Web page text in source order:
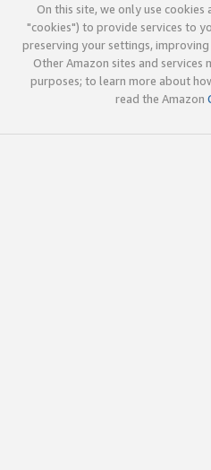
On this site, we only use
"cookies") to provide services to
preserving your settings,
Other Amazon sites and services
purposes; to learn more about
read the Amazon